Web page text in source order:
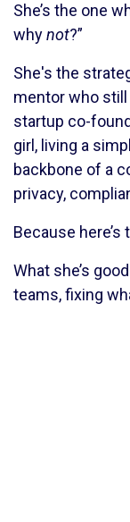
She’s the one
whynot?”
She's the
mentor who still
startup co-
girl, living a
backbone of a
privacy,
Because here’s
What she’s
teams, fixing